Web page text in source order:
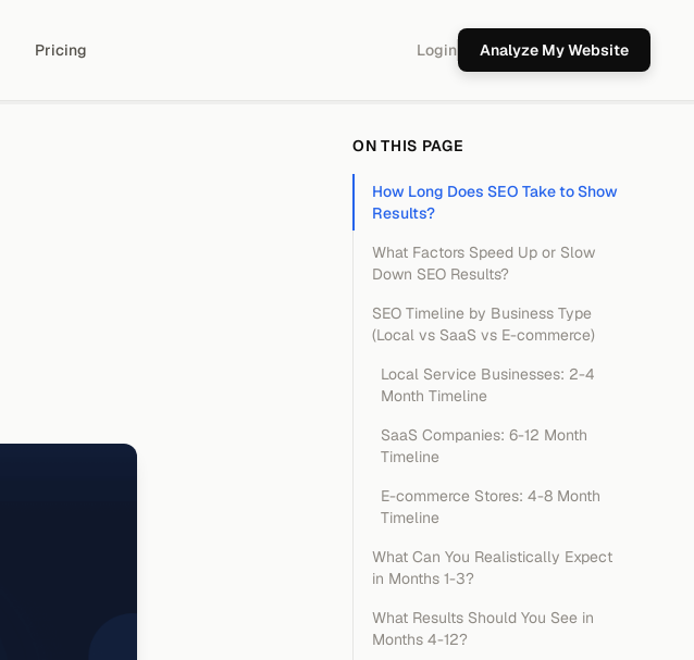
Pricing Login Analyze My Website
ON THIS PAGE
How Long Does SEO Take to Show
Results?
What Factors Speed Up or Slow
Down SEO Results?
SEO Timeline by Business Type
(Local vs SaaS vs E-commerce)
Local Service Businesses: 2-4
Month Timeline
SaaS Companies: 6-12 Month
Timeline
E-commerce Stores: 4-8 Month
Timeline
What Can You Realistically Expect
in Months 1-3?
What Results Should You See in
Months 4-12?